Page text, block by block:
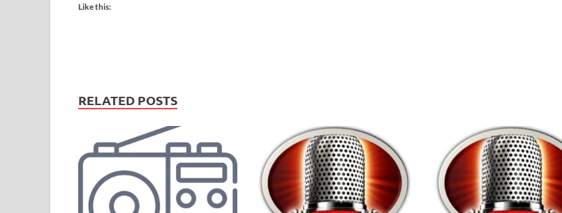
Like this:
RELATED POSTS